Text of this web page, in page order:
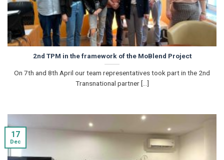
2nd TPM in the framework of the MoBlend Project
On 7th and 8th April our team representatives took part in the 2nd
Transnational partner [...]
17
Dec